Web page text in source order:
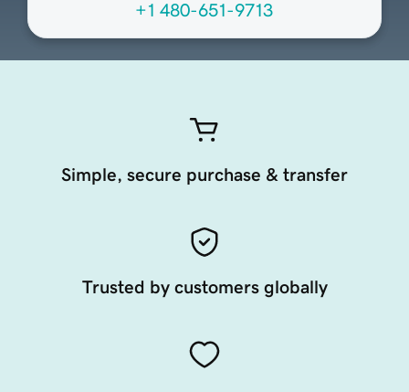
+1 480-651-9713
Simple, secure purchase & transfer
Trusted by customers globally